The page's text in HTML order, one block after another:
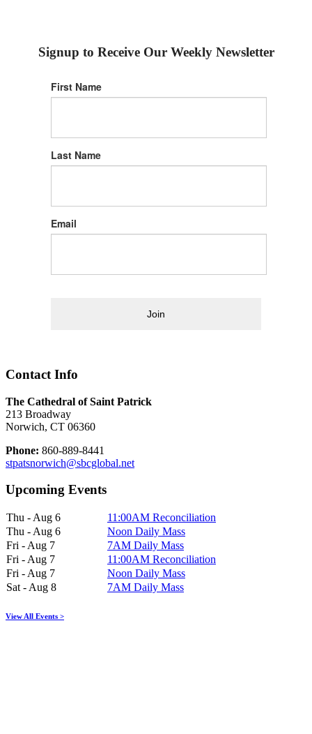
Signup to Receive Our Weekly Newsletter
First Name
Last Name
Email
Join
Contact Info
The Cathedral of Saint Patrick
213 Broadway
Norwich, CT 06360
Phone: 860-889-8441
stpatsnorwich@sbcglobal.net
Upcoming Events
Thu - Aug 6
11:00AM Reconciliation
Thu - Aug 6
Noon Daily Mass
Fri - Aug 7
7AM Daily Mass
Fri - Aug 7
11:00AM Reconciliation
Fri - Aug 7
Noon Daily Mass
Sat - Aug 8
7AM Daily Mass
View All Events >